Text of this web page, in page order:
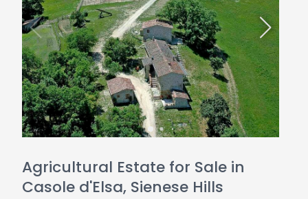
Agricultural Estate for Sale in
Casole d'Elsa, Sienese Hills